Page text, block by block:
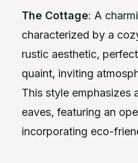
The Cottage: A
characterized by a
rustic aesthetic,
quaint, inviting
This style
eaves, featuring an
incorporating eco-